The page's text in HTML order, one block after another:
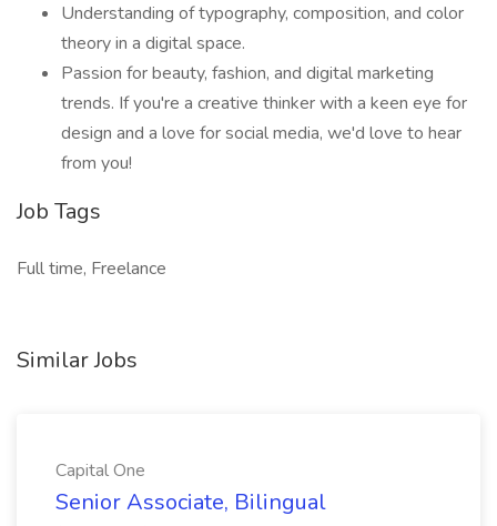
Understanding of typography, composition, and color
theory in a digital space.
Passion for beauty, fashion, and digital marketing
trends. If you're a creative thinker with a keen eye for
design and a love for social media, we'd love to hear
from you!
Job Tags
Full time, Freelance
Similar Jobs
Capital One
Senior Associate, Bilingual